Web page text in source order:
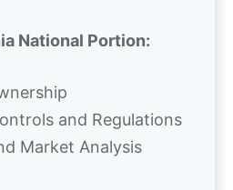
National Portion:
and Regulations
Market Analysis